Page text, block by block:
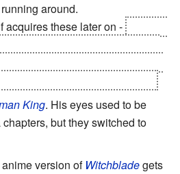
around.
acquires these later on -
King. His eyes used to be
but they switched to
version of Witchbladegets